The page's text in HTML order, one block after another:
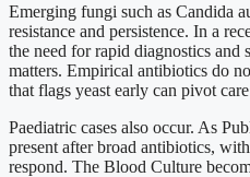
Emerging fungi such as Candida
resistance and persistence. In a
the need for rapid diagnostics
matters. Empirical antibiotics do
that flags yeast early can pivot
Paediatric cases also occur. As
present after broad antibiotics,
respond. The Blood Culture